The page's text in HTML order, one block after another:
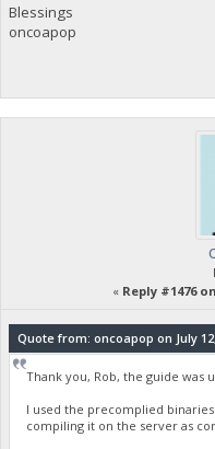
Blessings
oncoapop
« Reply #1476
Quote from: oncoapop on July 12,
Thank you, Rob, the guide was
I used the precomplied
compiling it on the server as